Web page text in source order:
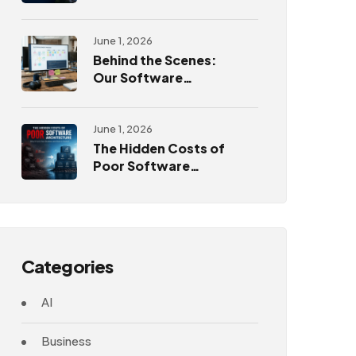
June 1, 2026
Behind the Scenes:
Our Software
Process
June 1, 2026
The Hidden Costs of
Poor Software
Categories
AI
Business